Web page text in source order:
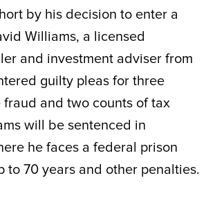
by his decision to enter a
Williams, a licensed
and investment adviser from
guilty pleas for three
fraud and two counts of tax
will be sentenced in
he faces a federal prison
to 70 years and other penalties.